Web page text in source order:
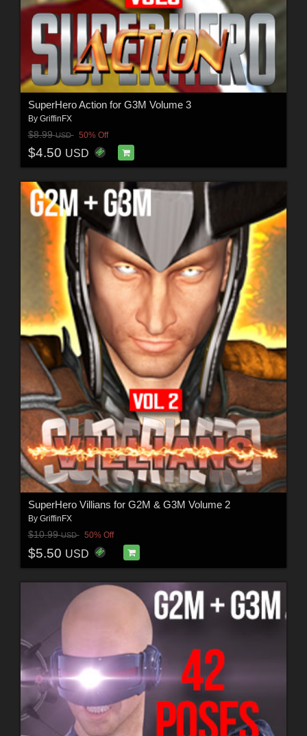
SuperHero Action for G3M Volume 3
By GriffinFX
$8.99USD 50% Off
$4.50 USD
SuperHero Villians for G2M & G3M Volume 2
By GriffinFX
$10.99USD 50% Off
$5.50 USD